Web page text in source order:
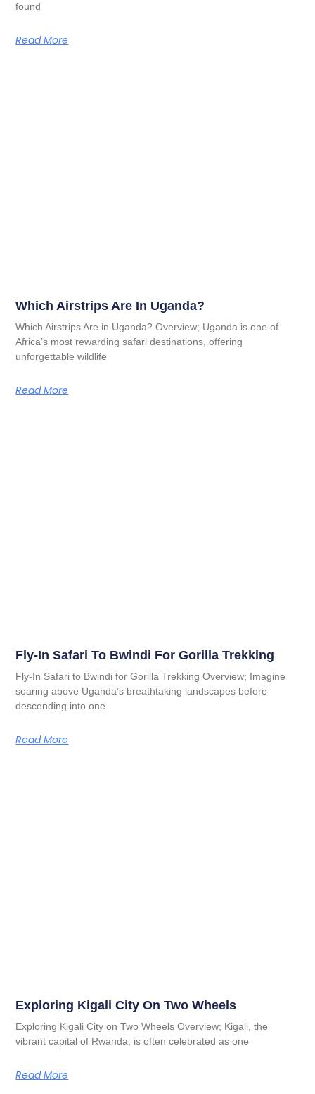
found
Read More
Which Airstrips Are In Uganda?
Which Airstrips Are in Uganda? Overview; Uganda is one of
Africa’s most rewarding safari destinations, offering
unforgettable wildlife
Read More
Fly-In Safari To Bwindi For Gorilla Trekking
Fly-In Safari to Bwindi for Gorilla Trekking Overview; Imagine
soaring above Uganda’s breathtaking landscapes before
descending into one
Read More
Exploring Kigali City On Two Wheels
Exploring Kigali City on Two Wheels Overview; Kigali, the
vibrant capital of Rwanda, is often celebrated as one
Read More